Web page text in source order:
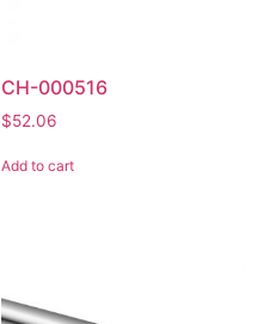
CH-000516
$52.06
Add to cart